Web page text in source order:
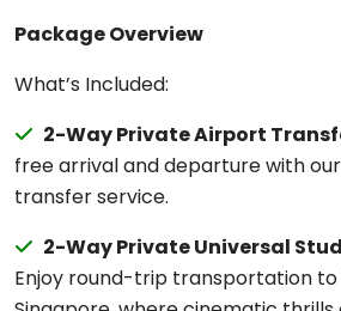
Package Overview
What’s Included:
2-Way Private Airport
free arrival and departure with
transfer service.
2-Way Private Universal
Enjoy round-trip transportation to